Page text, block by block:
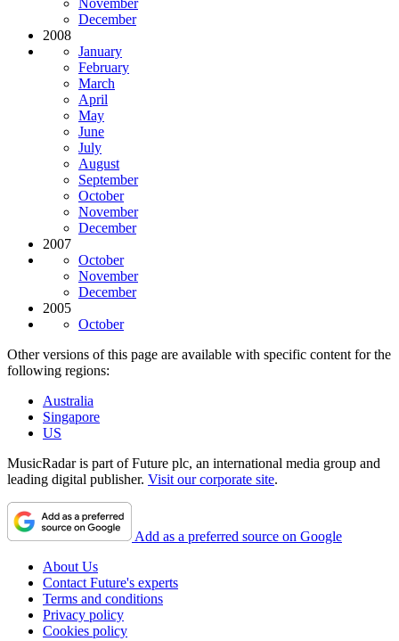
November
December
2008
January
February
March
April
May
June
July
August
September
October
November
December
2007
October
November
December
2005
October
Other versions of this page are available with specific content for the
following regions:
Australia
Singapore
US
MusicRadar is part of Future plc, an international media group and
leading digital publisher. Visit our corporate site.
Add as a preferred source on Google
About Us
Contact Future's experts
Terms and conditions
Privacy policy
Cookies policy